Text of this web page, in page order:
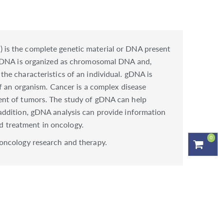
is the complete genetic material or DNA present
is organized as chromosomal DNA and,
characteristics of an individual. gDNA is
organism. Cancer is a complex disease
of tumors. The study of gDNA can help
gDNA analysis can provide information
treatment in oncology.
research and therapy.
0